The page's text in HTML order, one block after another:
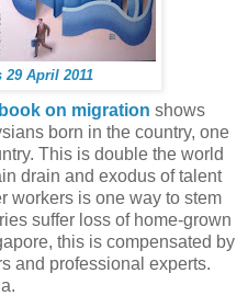
April 2011
on migration shows
born in the country, one
This is double the world
drain and exodus of talent
workers is one way to stem
suffer loss of home-grown
this is compensated by
and professional experts.